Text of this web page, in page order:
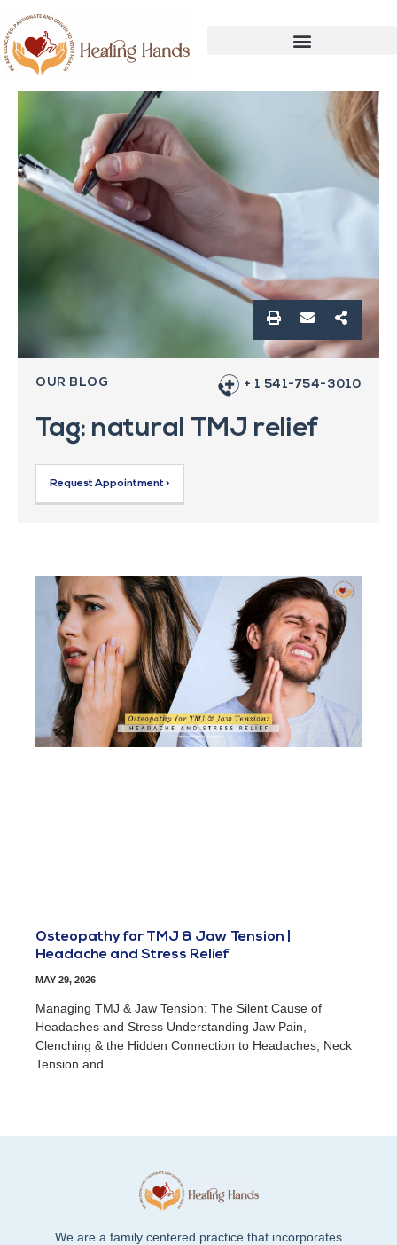
OUR BLOG + 1 541-754-3010
Tag: natural TMJ relief
Request Appointment >
Osteopathy for TMJ & Jaw Tension |
Headache and Stress Relief
MAY 29, 2026
Managing TMJ & Jaw Tension: The Silent Cause of
Headaches and Stress Understanding Jaw Pain,
Clenching & the Hidden Connection to Headaches, Neck
Tension and
We are a family centered practice that incorporates